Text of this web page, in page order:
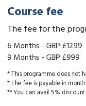
Course fee
The fee for the
6 Months -GBP £1299
9 Months -GBP £999
* This programme does not
* The fee is payable in
** You can avail 5%